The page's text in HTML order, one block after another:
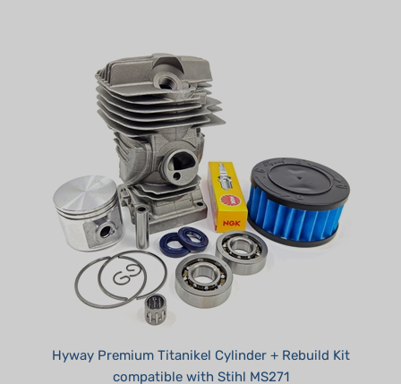
Hyway Premium Titanikel Cylinder + Rebuild Kit
compatible with Stihl MS271
Summer Sale!: $125.95